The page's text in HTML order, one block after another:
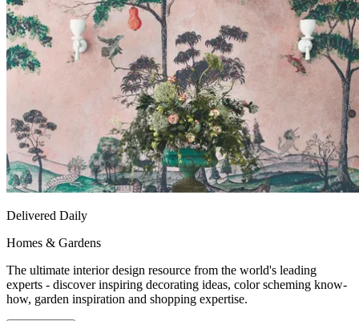
Delivered Daily
Homes & Gardens
The ultimate interior design resource from the world's leading
experts - discover inspiring decorating ideas, color scheming know-
how, garden inspiration and shopping expertise.